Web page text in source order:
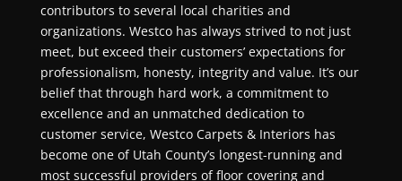
contributors to several local charities and
organizations. Westco has always strived to not just
meet, but exceed their customers’ expectations for
professionalism, honesty, integrity and value. It’s our
belief that through hard work, a commitment to
excellence and an unmatched dedication to
customer service, Westco Carpets & Interiors has
become one of Utah County’s longest-running and
most successful providers of floor covering and